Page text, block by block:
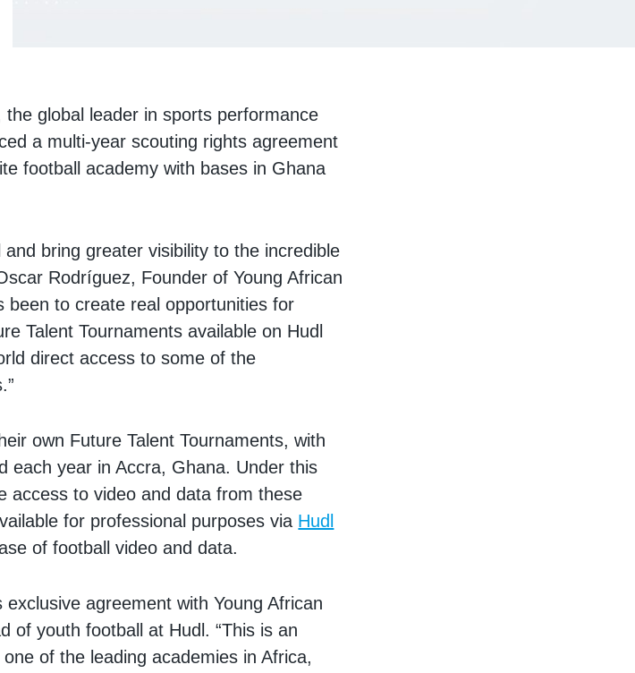
global leader in sports performance
a multi-year scouting rights agreement
football academy with bases in Ghana
bring greater visibility to the incredible
Rodríguez, Founder of Young African
been to create real opportunities for
Talent Tournaments available on Hudl
direct access to some of the
own Future Talent Tournaments, with
each year in Accra, Ghana. Under this
access to video and data from these
for professional purposes via Hudl
of football video and data.
agreement with Young African
of youth football at Hudl. “This is an
of the leading academies in Africa,